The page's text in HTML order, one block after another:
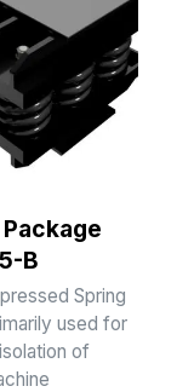
B
Spring
used for
of